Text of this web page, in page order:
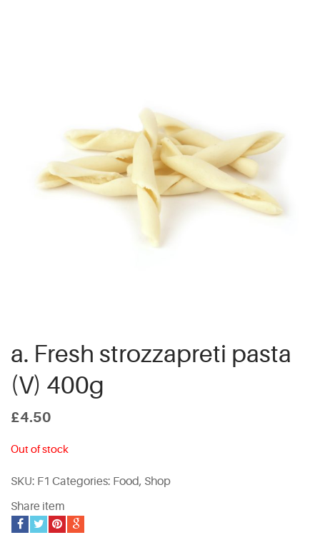
a. Fresh strozzapreti pasta
(V) 400g
£4.50
Out of stock
SKU: F1 Categories: Food, Shop
Share item